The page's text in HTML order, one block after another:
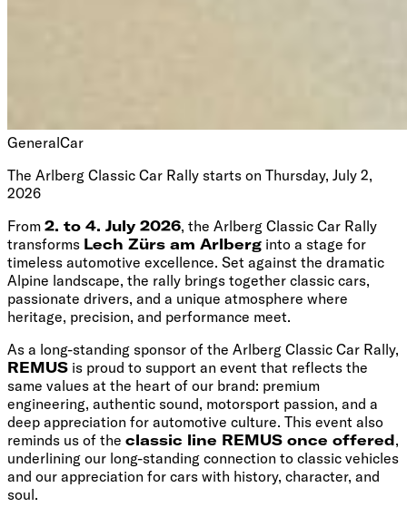
GeneralCar
The Arlberg Classic Car Rally starts on Thursday, July 2,
2026
From 2. to 4. July 2026, the Arlberg Classic Car Rally
transforms Lech Zürs am Arlberg into a stage for
timeless automotive excellence. Set against the dramatic
Alpine landscape, the rally brings together classic cars,
passionate drivers, and a unique atmosphere where
heritage, precision, and performance meet.
As a long-standing sponsor of the Arlberg Classic Car Rally,
REMUS is proud to support an event that reflects the
same values at the heart of our brand: premium
engineering, authentic sound, motorsport passion, and a
deep appreciation for automotive culture. This event also
reminds us of the classic line REMUS once offered,
underlining our long-standing connection to classic vehicles
and our appreciation for cars with history, character, and
soul.